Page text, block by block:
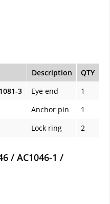
Description
QTY
3
Eye end
1
Anchor pin
1
Lock ring 2
/ AC1046-1 /